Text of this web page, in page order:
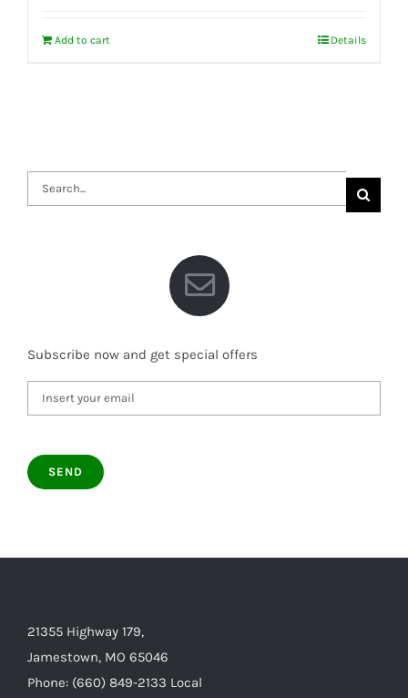
Add to cart Details
Search
for:
Subscribe now and get special offers
21355 Highway 179,
Jamestown, MO 65046
Phone: (660) 849-2133 Local